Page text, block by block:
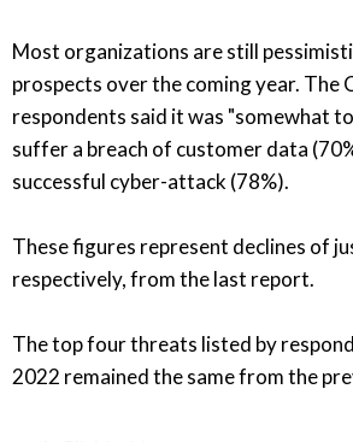
Most organizations are still
prospects over the coming year. The
respondents said it was "somewhat
suffer a breach of customer data
successful cyber-attack (78%).
These figures represent declines of
respectively, from the last report.
The top four threats listed by
2022 remained the same from the